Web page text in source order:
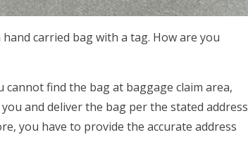
carried bag with a tag. How are you
cannot find the bag at baggage claim area,
and deliver the bag per the stated address
you have to provide the accurate address